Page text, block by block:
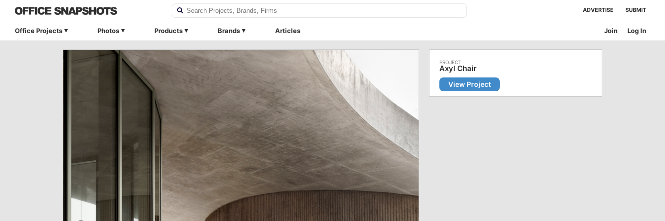
ADVERTISE SUBMIT
Office Projects Photos Products Brands Articles Log In
Join
Axyl Chair
View Project